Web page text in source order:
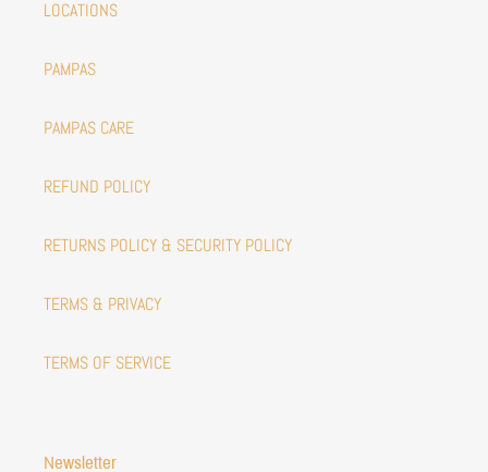
LOCATIONS
PAMPAS
PAMPAS CARE
REFUND POLICY
RETURNS POLICY & SECURITY POLICY
TERMS & PRIVACY
TERMS OF SERVICE
Newsletter